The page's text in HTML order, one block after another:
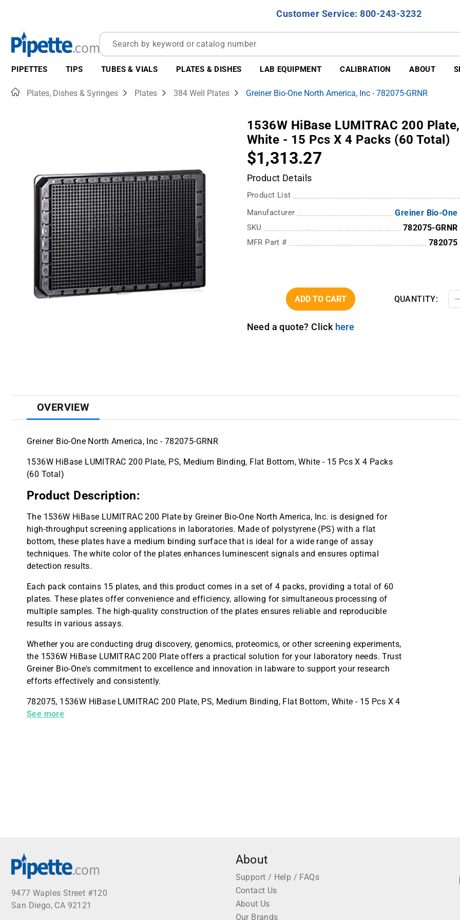
Customer Service: 800-243-3232
PIPETTES TIPS TUBES & VIALS PLATES & DISHES LAB EQUIPMENT CALIBRATION ABOUT
HomePlates, Dishes & Syringes Plates 384 Well Plates Greiner Bio-One North America, Inc - 782075-GRNR
1536W HiBase LUMITRAC 200
White - 15 Pcs X 4 Packs (60 Total)
$1,313.27
Product Details
Product List
Manufacturer Greiner Bio-One
SKU 782075-GRNR
MFR Part # 782075
ADD TO CART QUANTITY:
Need a quote? Click here
OVERVIEW
Greiner Bio-One North America, Inc - 782075-GRNR
1536W HiBase LUMITRAC 200 Plate, PS, Medium Binding, Flat Bottom, White - 15 Pcs X 4 Packs
(60 Total)
Product Description:
The 1536W HiBase LUMITRAC 200 Plate by Greiner Bio-One North America, Inc. is designed for
high-throughput screening applications in laboratories. Made of polystyrene (PS) with a flat
bottom, these plates have a medium binding surface that is ideal for a wide range of assay
techniques. The white color of the plates enhances luminescent signals and ensures optimal
detection results.
Each pack contains 15 plates, and this product comes in a set of 4 packs, providing a total of 60
plates. These plates offer convenience and efficiency, allowing for simultaneous processing of
multiple samples. The high-quality construction of the plates ensures reliable and reproducible
results in various assays.
Whether you are conducting drug discovery, genomics, proteomics, or other screening experiments,
the 1536W HiBase LUMITRAC 200 Plate offers a practical solution for your laboratory needs. Trust
Greiner Bio-One's commitment to excellence and innovation in labware to support your research
efforts effectively and consistently.
782075, 1536W HiBase LUMITRAC 200 Plate, PS, Medium Binding, Flat Bottom, White - 15 Pcs X 4
Packs (60 Total)
See more
9477 Waples Street #120
San Diego, CA 92121
About
Support / Help / FAQs
Contact Us
About Us
Our Brands